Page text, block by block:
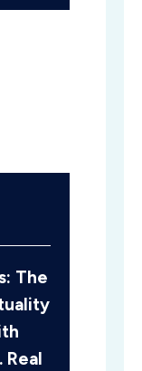
The
Real